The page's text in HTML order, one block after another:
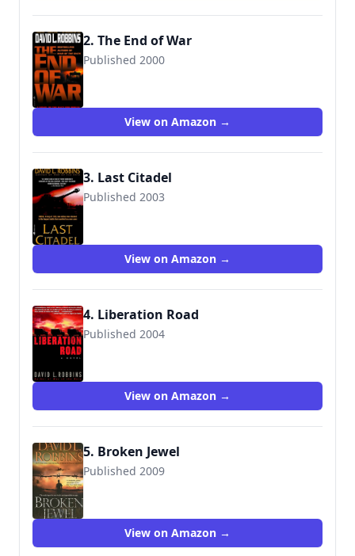
2. The End of War
Published 2000
9780553581386
View on Amazon →
3. Last Citadel
Published 2003
View on Amazon →
4. Liberation Road
Published 2004
View on Amazon →
5. Broken Jewel
Published 2009
9781416590613
View on Amazon →